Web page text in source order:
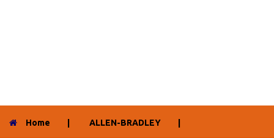
Home ALLEN-BRADLEY